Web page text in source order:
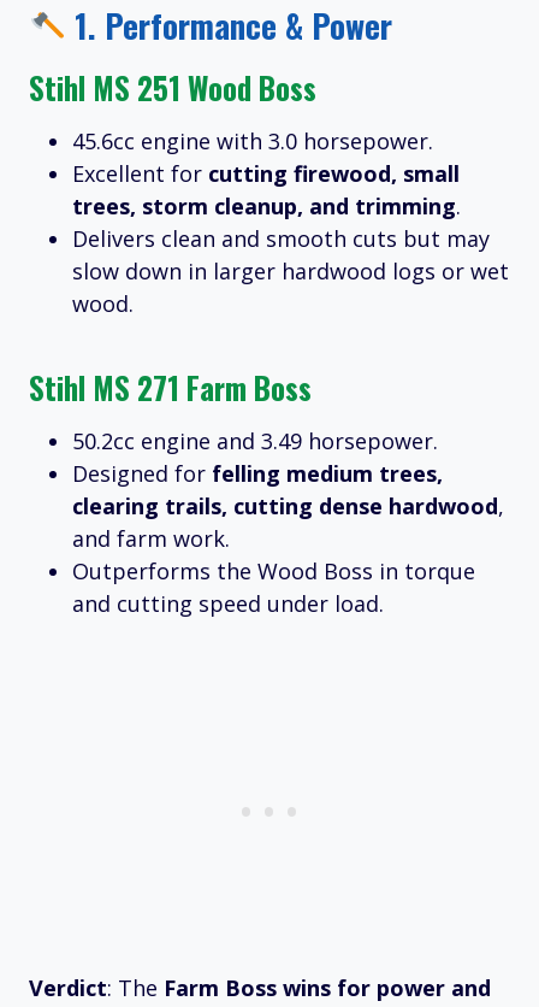
1. Performance & Power
Stihl MS 251 Wood Boss
45.6cc engine with 3.0 horsepower.
Excellent for cutting firewood, small
trees, storm cleanup, and trimming.
Delivers clean and smooth cuts but may
slow down in larger hardwood logs or wet
wood.
Stihl MS 271 Farm Boss
50.2cc engine and 3.49 horsepower.
Designed for felling medium trees,
clearing trails, cutting dense hardwood,
and farm work.
Outperforms the Wood Boss in torque
and cutting speed under load.
Verdict: The Farm Boss wins for power and